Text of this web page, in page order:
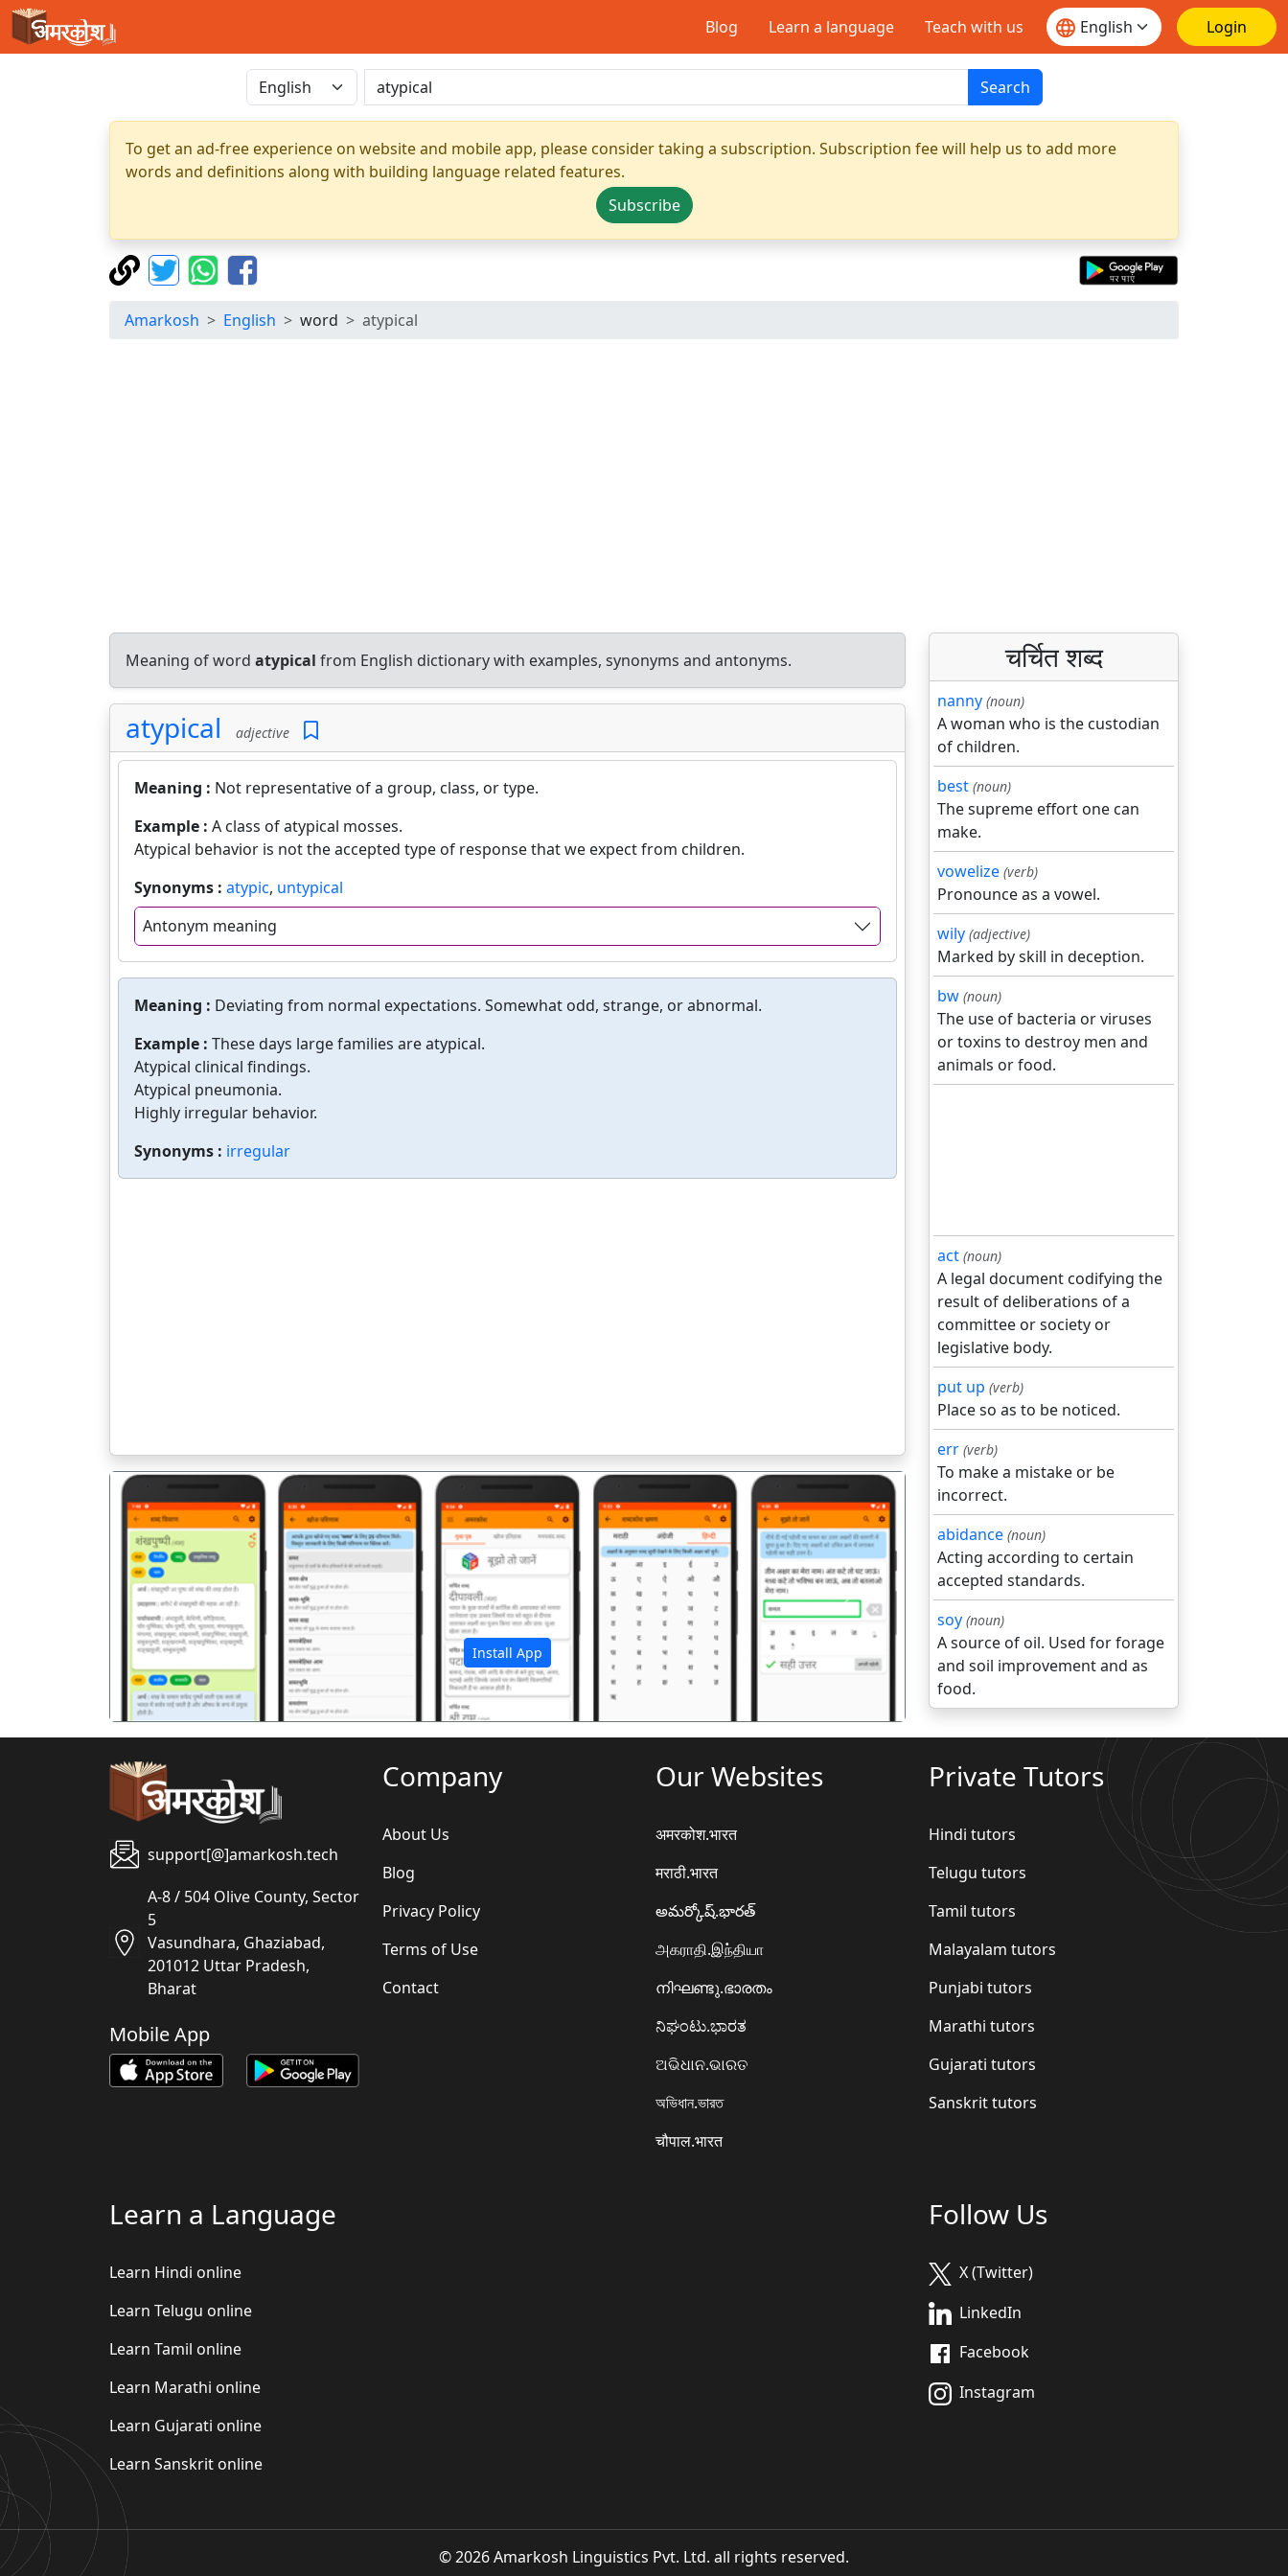
Blog Learn a language Teach with us Login
Search
To get an ad-free experience on website and mobile app, please consider taking a subscription. Subscription fee will help us to add more
words and definitions along with building language related features.
Subscribe
Amarkosh English word atypical
Meaning of word atypical from English dictionary with examples, synonyms and antonyms.
atypical adjective
Meaning : Not representative of a group, class, or type.
Example : A class of atypical mosses.
Atypical behavior is not the accepted type of response that we expect from children.
Synonyms : atypic, untypical
Antonym meaning
Meaning : Deviating from normal expectations. Somewhat odd, strange, or abnormal.
Example : These days large families are atypical.
Atypical clinical findings.
Atypical pneumonia.
Highly irregular behavior.
Synonyms : irregular
Install App
पिछला अगला
चर्चित शब्द
nanny (noun)
A woman who is the custodian
of children.
best (noun)
The supreme effort one can
make.
vowelize (verb)
Pronounce as a vowel.
wily (adjective)
Marked by skill in deception.
bw (noun)
The use of bacteria or viruses
or toxins to destroy men and
animals or food.
act (noun)
A legal document codifying the
result of deliberations of a
committee or society or
legislative body.
put up (verb)
Place so as to be noticed.
err (verb)
To make a mistake or be
incorrect.
abidance (noun)
Acting according to certain
accepted standards.
soy (noun)
A source of oil. Used for forage
and soil improvement and as
food.
support[@]amarkosh.tech
A-8 / 504 Olive County, Sector
5
Vasundhara, Ghaziabad,
201012 Uttar Pradesh,
Bharat
Mobile App
Company
About Us
Blog
Privacy Policy
Terms of Use
Contact
Our Websites
अमरकोश.भारत
मराठी.भारत
అమర్కోష్.భారత్
அகராதி.இந்தியா
നിഘണ്ടു.ഭാരതം
ನಿಘಂಟು.ಭಾರತ
ଅଭିଧାନ.ଭାରତ
অভিধান.ভারত
चौपाल.भारत
Private Tutors
Hindi tutors
Telugu tutors
Tamil tutors
Malayalam tutors
Punjabi tutors
Marathi tutors
Gujarati tutors
Sanskrit tutors
Learn a Language
Learn Hindi online
Learn Telugu online
Learn Tamil online
Learn Marathi online
Learn Gujarati online
Learn Sanskrit online
Follow Us
X (Twitter)
LinkedIn
Facebook
Instagram
© 2026 Amarkosh Linguistics Pvt. Ltd. all rights reserved.